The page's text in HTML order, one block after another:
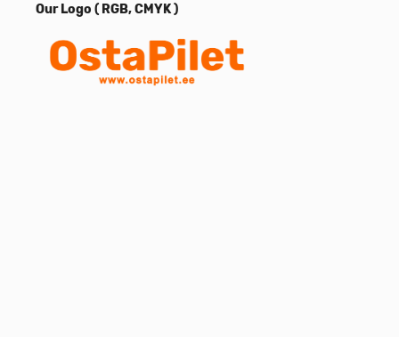
Our Logo ( RGB,CMYK)